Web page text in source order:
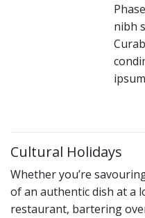
nibh
Cultural Holidays
Whether you’re
of an authentic dish at a
restaurant, bartering